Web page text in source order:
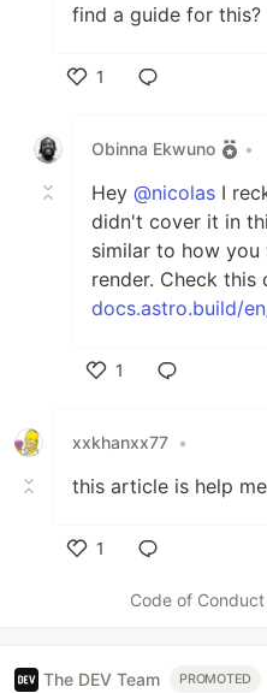
find a guide for this?
1
Obinna Ekwuno
•
Hey @nicolas I
didn't cover it in
similar to how you
render. Check this
docs.astro.build/
1
xxkhanxx77 •
this article is help me
1
Code of Conduct
The DEV Team PROMOTED